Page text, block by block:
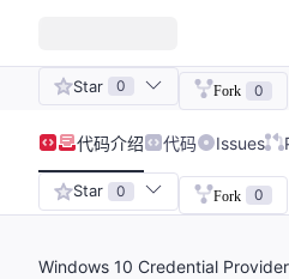
Star 0 Fork 0
代码介绍 代码 Issues
Star 0 Fork 0
Windows 10 Credential